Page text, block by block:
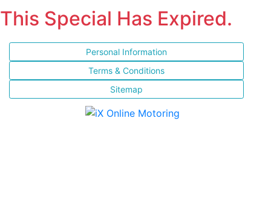
This Special Has Expired.
Personal Information
Terms & Conditions
Sitemap